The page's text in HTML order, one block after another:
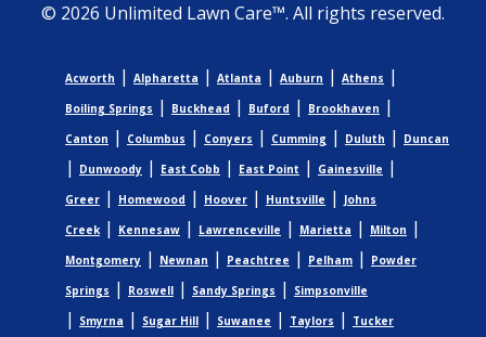
© 2026 Unlimited Lawn Care™. All rights reserved.
Acworth | Alpharetta | Atlanta | Auburn | Athens |
Boiling Springs | Buckhead | Buford | Brookhaven |
Canton | Columbus | Conyers | Cumming | Duluth | Duncan
| Dunwoody | East Cobb | East Point | Gainesville |
Greer | Homewood | Hoover | Huntsville |
Johns
Creek| Kennesaw | Lawrenceville | Marietta | Milton |
Montgomery | Newnan | Peachtree | Pelham |
Powder
Springs | Roswell | Sandy Springs | Simpsonville
| Smyrna | Sugar Hill | Suwanee | Taylors | Tucker